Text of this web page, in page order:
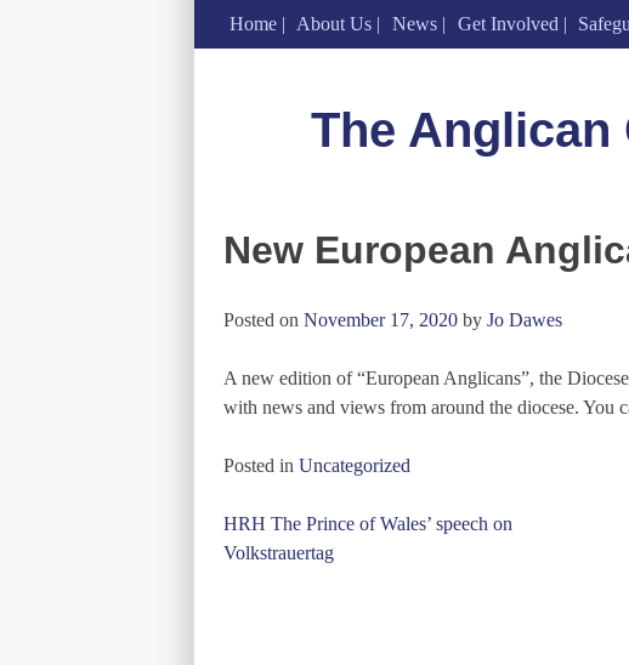
Home About Us News Get Involved
The Anglican
New European
Posted on November 17, 2020 by Jo Dawes
A new edition of “European Anglicans”, the
with news and views from around the diocese. You
Posted in Uncategorized
Post
navigation
HRH The Prince of Wales’ speech on
Volkstrauertag